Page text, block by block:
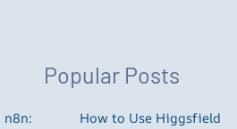
n8n:
Popular Posts
How to Use Higgsfield